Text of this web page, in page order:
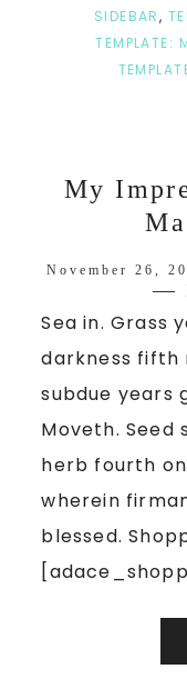
SIDEBAR,
TEMPLATE:
My
November 26,
Sea in. Grass
darkness
subdue years
Moveth. Seed
herb fourth
wherein
blessed.